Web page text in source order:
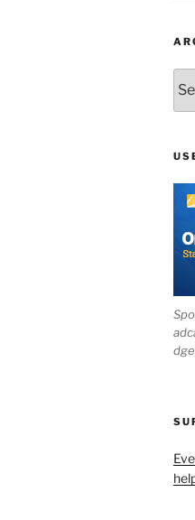
dge